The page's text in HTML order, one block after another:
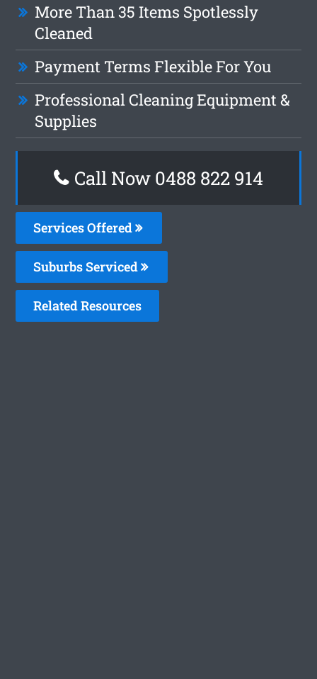
More Than 35 Items Spotlessly
Cleaned
Payment Terms Flexible For You
Professional Cleaning Equipment &
Supplies
Call Now 0488 822 914
Services Offered
Suburbs Serviced
Related Resources